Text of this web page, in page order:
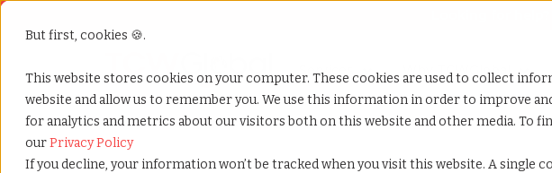
But first, cookies 🍪.
This website stores cookies on your computer. These cookies are used to collect
website and allow us to remember you. We use this information in order to improve
for analytics and metrics about our visitors both on this website and other media. To
ourPrivacy Policy
If you decline, your information won’t be tracked when you visit this website. A single
Show submenu for Services
Services Show submenu for
Why TCWGlobal
Home»Blog»Tag»Benefits